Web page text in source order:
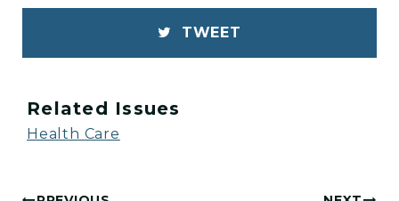
TWEET
Related Issues
Health Care